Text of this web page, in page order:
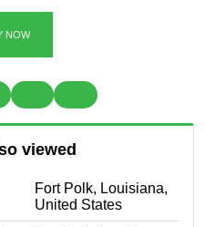
NOW
viewed
Fort Polk, Louisiana,
United States